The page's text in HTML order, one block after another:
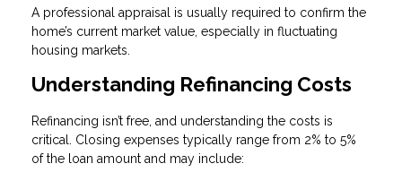
A professional appraisal is usually required to confirm the
home’s current market value, especially in fluctuating
housing markets.
Understanding Refinancing Costs
Refinancing isn’t free, and understanding the costs is
critical. Closing expenses typically range from 2% to 5%
of the loan amount and may include: